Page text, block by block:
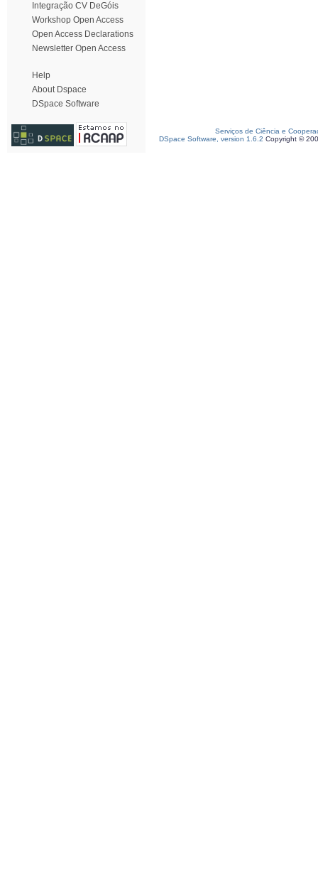
Integração CV DeGóis
Workshop Open Access
Open Access Declarations
Newsletter Open Access
Help
About Dspace
DSpace Software
Serviços de Ciência e
DSpace Software, version 1.6.2 Copyright ©